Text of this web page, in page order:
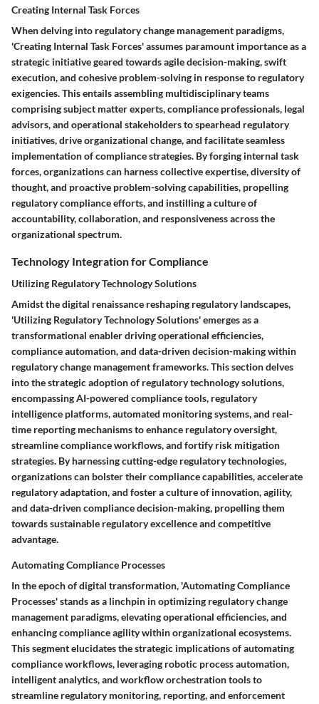
Creating Internal Task Forces
When delving into regulatory change management paradigms,
'Creating Internal Task Forces' assumes paramount importance as a
strategic initiative geared towards agile decision-making, swift
execution, and cohesive problem-solving in response to regulatory
exigencies. This entails assembling multidisciplinary teams
comprising subject matter experts, compliance professionals, legal
advisors, and operational stakeholders to spearhead regulatory
initiatives, drive organizational change, and facilitate seamless
implementation of compliance strategies. By forging internal task
forces, organizations can harness collective expertise, diversity of
thought, and proactive problem-solving capabilities, propelling
regulatory compliance efforts, and instilling a culture of
accountability, collaboration, and responsiveness across the
organizational spectrum.
Technology Integration for Compliance
Utilizing Regulatory Technology Solutions
Amidst the digital renaissance reshaping regulatory landscapes,
'Utilizing Regulatory Technology Solutions' emerges as a
transformational enabler driving operational efficiencies,
compliance automation, and data-driven decision-making within
regulatory change management frameworks. This section delves
into the strategic adoption of regulatory technology solutions,
encompassing AI-powered compliance tools, regulatory
intelligence platforms, automated monitoring systems, and real-
time reporting mechanisms to enhance regulatory oversight,
streamline compliance workflows, and fortify risk mitigation
strategies. By harnessing cutting-edge regulatory technologies,
organizations can bolster their compliance capabilities, accelerate
regulatory adaptation, and foster a culture of innovation, agility,
and data-driven compliance decision-making, propelling them
towards sustainable regulatory excellence and competitive
advantage.
Automating Compliance Processes
In the epoch of digital transformation, 'Automating Compliance
Processes' stands as a linchpin in optimizing regulatory change
management paradigms, elevating operational efficiencies, and
enhancing compliance agility within organizational ecosystems.
This segment elucidates the strategic implications of automating
compliance workflows, leveraging robotic process automation,
intelligent analytics, and workflow orchestration tools to
streamline regulatory monitoring, reporting, and enforcement